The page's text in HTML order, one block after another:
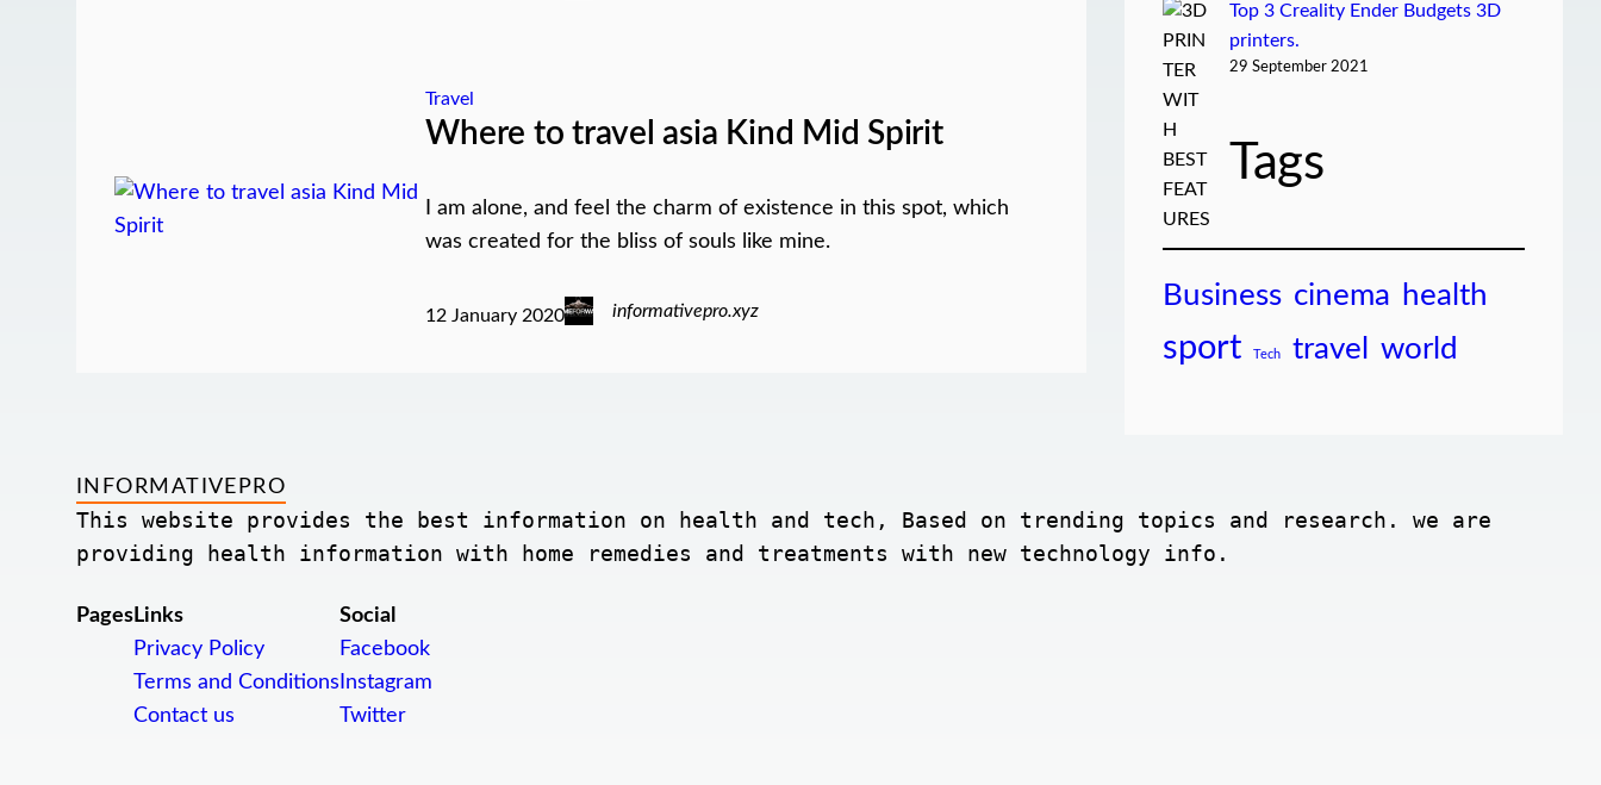
Travel
Where to travel asia Kind Mid Spirit
I am alone, and feel the charm of existence in this spot, which
was created for the bliss of souls like mine.
12 January 2020 informativepro.xyz
Top 3 Creality Ender Budgets 3D
printers.
29 September 2021
Tags
Business cinema health
sport Tech travel world
INFORMATIVEPRO
This website provides the best information on health and tech, Based on trending topics and research. we are
providing health information with home remedies and treatments with new technology info.
PagesLinks
Privacy Policy
Terms and Conditions
Contact us
Social
Facebook
Instagram
Twitter